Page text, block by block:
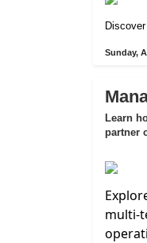
Sunday,
Learn
partner
multi-